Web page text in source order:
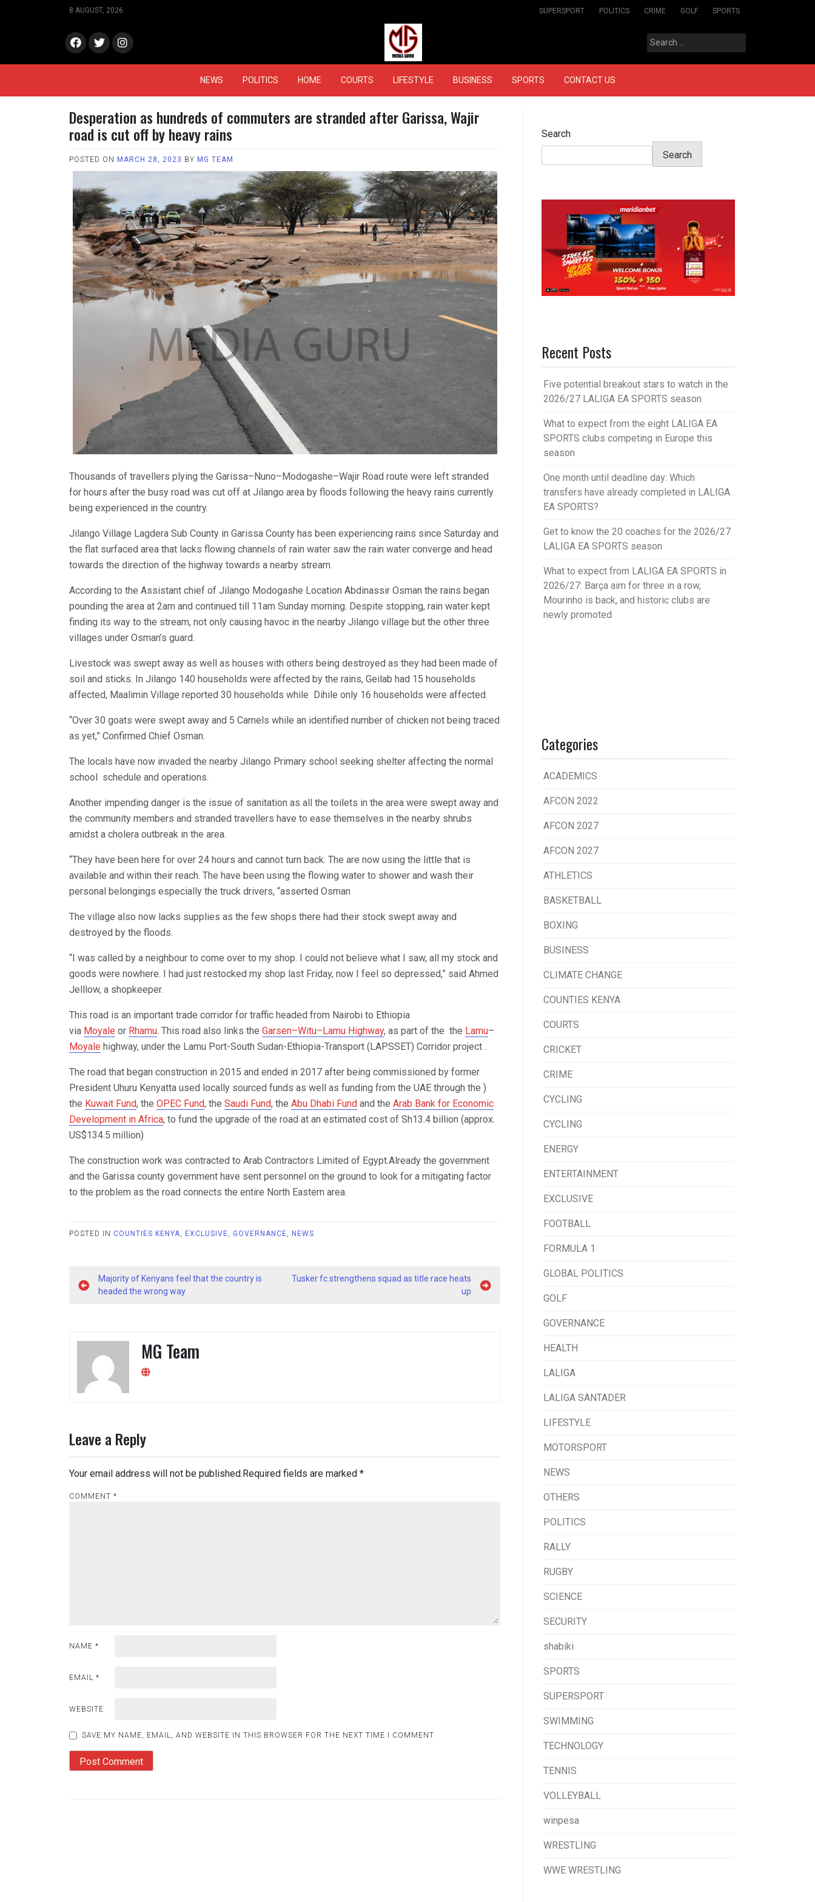
8 AUGUST, 2026 SUPERSPORT POLITICS CRIME GOLF SPORTS
face
book
Twitt
er
Insta
gram
MEDIAGURU
Search
for:
NEWS POLITICS HOME COURTS LIFESTYLE BUSINESS SPORTS CONTACT US
Desperation as hundreds of commuters are stranded after Garissa, Wajir
road is cut off by heavy rains
POSTED ON MARCH 28, 2023 BY MG TEAM
Thousands of travellers plying the Garissa–Nuno–Modogashe–Wajir Road route were left stranded
for hours after the busy road was cut off at Jilango area by floods following the heavy rains currently
being experienced in the country.
Jilango Village Lagdera Sub County in Garissa County has been experiencing rains since Saturday and
the flat surfaced area that lacks flowing channels of rain water saw the rain water converge and head
towards the direction of the highway towards a nearby stream.
According to the Assistant chief of Jilango Modogashe Location Abdinassir Osman the rains began
pounding the area at 2am and continued till 11am Sunday morning. Despite stopping, rain water kept
finding its way to the stream, not only causing havoc in the nearby Jilango village but the other three
villages under Osman’s guard.
Livestock was swept away as well as houses with others being destroyed as they had been made of
soil and sticks. In Jilango 140 households were affected by the rains, Geilab had 15 households
affected, Maalimin Village reported 30 households while Dihile only 16 households were affected.
“Over 30 goats were swept away and 5 Camels while an identified number of chicken not being traced
as yet,” Confirmed Chief Osman.
The locals have now invaded the nearby Jilango Primary school seeking shelter affecting the normal
school schedule and operations.
Another impending danger is the issue of sanitation as all the toilets in the area were swept away and
the community members and stranded travellers have to ease themselves in the nearby shrubs
amidst a cholera outbreak in the area.
“They have been here for over 24 hours and cannot turn back. The are now using the little that is
available and within their reach. The have been using the flowing water to shower and wash their
personal belongings especially the truck drivers, “asserted Osman
The village also now lacks supplies as the few shops there had their stock swept away and
destroyed by the floods.
“I was called by a neighbour to come over to my shop. I could not believe what I saw, all my stock and
goods were nowhere. I had just restocked my shop last Friday, now I feel so depressed,” said Ahmed
Jelllow, a shopkeeper.
This road is an important trade corridor for traffic headed from Nairobi to Ethiopia
via Moyale or Rhamu. This road also links the Garsen–Witu–Lamu Highway, as part of the the Lamu–
Moyale highway, under the Lamu Port-South Sudan-Ethiopia-Transport (LAPSSET) Corridor project .
The road that began construction in 2015 and ended in 2017 after being commissioned by former
President Uhuru Kenyatta used locally sourced funds as well as funding from the UAE through the )
the Kuwait Fund, the OPEC Fund, the Saudi Fund, the Abu Dhabi Fund and the Arab Bank for Economic
Development in Africa, to fund the upgrade of the road at an estimated cost of Sh13.4 billion (approx.
US$134.5 million)
The construction work was contracted to Arab Contractors Limited of Egypt.Already the government
and the Garissa county government have sent personnel on the ground to look for a mitigating factor
to the problem as the road connects the entire North Eastern area.
POSTED IN COUNTIES KENYA, EXCLUSIVE, GOVERNANCE, NEWS
Post
navigation
Majority of Kenyans feel that the country is
headed the wrong way
Tusker fc strengthens squad as title race heats
up
MG Team
Leave a Reply
Your email address will not be published. Required fields are marked *
COMMENT *
NAME *
EMAIL *
WEBSITE
SAVE MY NAME, EMAIL, AND WEBSITE IN THIS BROWSER FOR THE NEXT TIME I COMMENT.
Search
Search
Recent Posts
Five potential breakout stars to watch in the
2026/27 LALIGA EA SPORTS season
What to expect from the eight LALIGA EA
SPORTS clubs competing in Europe this
season
One month until deadline day: Which
transfers have already completed in LALIGA
EA SPORTS?
Get to know the 20 coaches for the 2026/27
LALIGA EA SPORTS season
What to expect from LALIGA EA SPORTS in
2026/27: Barça aim for three in a row,
Mourinho is back, and historic clubs are
newly promoted
Categories
ACADEMICS
AFCON 2022
AFCON 2027
AFCON 2027
ATHLETICS
BASKETBALL
BOXING
BUSINESS
CLIMATE CHANGE
COUNTIES KENYA
COURTS
CRICKET
CRIME
CYCLING
CYCLING
ENERGY
ENTERTAINMENT
EXCLUSIVE
FOOTBALL
FORMULA 1
GLOBAL POLITICS
GOLF
GOVERNANCE
HEALTH
LALIGA
LALIGA SANTADER
LIFESTYLE
MOTORSPORT
NEWS
OTHERS
POLITICS
RALLY
RUGBY
SCIENCE
SECURITY
shabiki
SPORTS
SUPERSPORT
SWIMMING
TECHNOLOGY
TENNIS
VOLLEYBALL
winpesa
WRESTLING
WWE WRESTLING